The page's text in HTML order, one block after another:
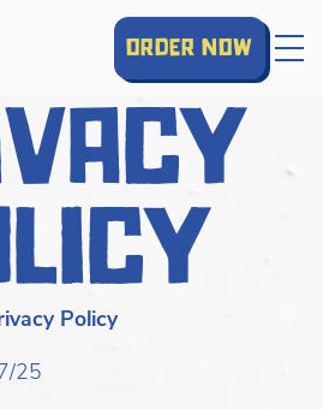
order now
Policy
25